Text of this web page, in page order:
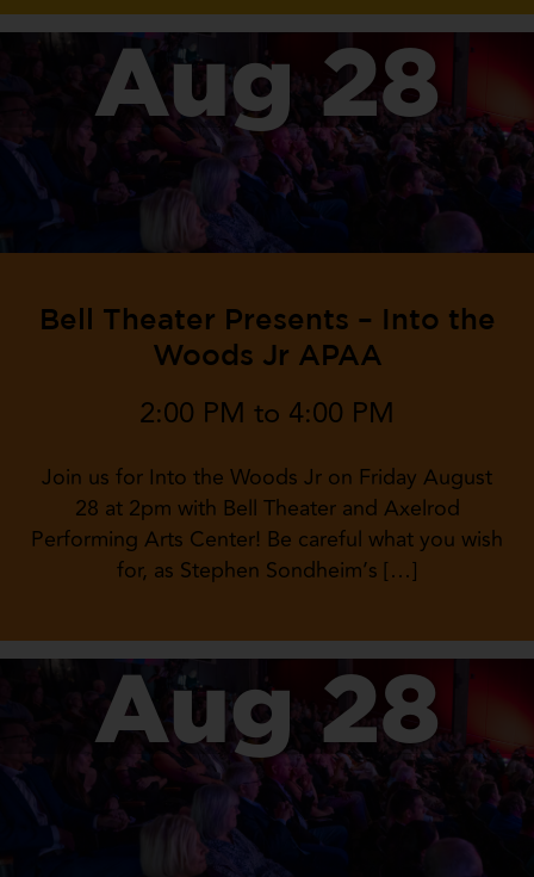
Aug 28
Bell Theater Presents – Into the
Woods Jr APAA
2:00 PM to 4:00 PM
Join us for Into the Woods Jr on Friday August
28 at 2pm with Bell Theater and Axelrod
Performing Arts Center! Be careful what you wish
for, as Stephen Sondheim’s […]
Aug 28